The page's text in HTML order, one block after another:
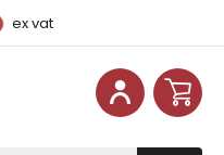
ex vat